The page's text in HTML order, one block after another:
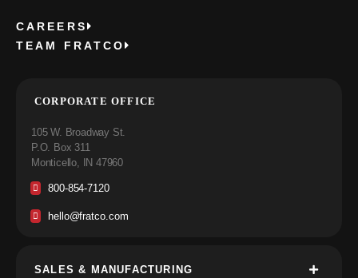
CAREERS
TEAM FRATCO
CORPORATE OFFICE
105 W. Broadway St.
P.O. Box 311
Monticello, IN 47960
800-854-7120
hello@fratco.com
SALES & MANUFACTURING